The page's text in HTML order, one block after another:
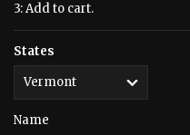
3: Add to cart.
States
Name